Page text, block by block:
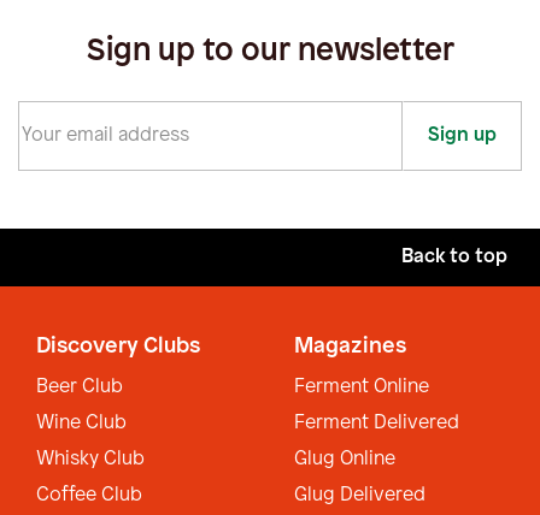
Sign up to our newsletter
Sign up
Back to top
Discovery Clubs
Beer Club
Wine Club
Whisky Club
Coffee Club
Magazines
Ferment Online
Ferment Delivered
Glug Online
Glug Delivered